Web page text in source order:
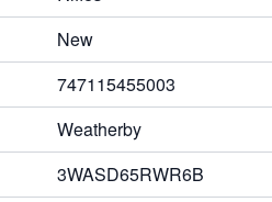
New
747115455003
Weatherby
3WASD65RWR6B